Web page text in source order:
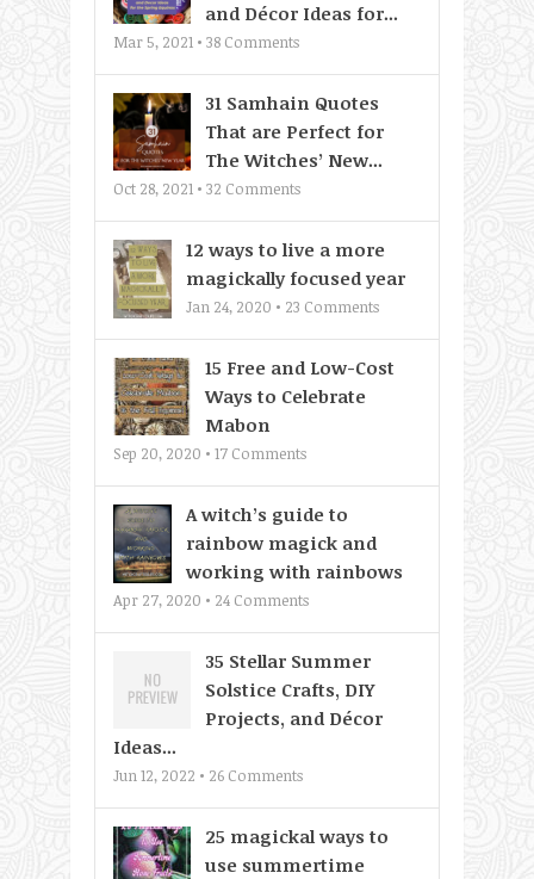
and Décor Ideas for...
Mar 5, 2021 • 38 Comments
31 Samhain Quotes
That are Perfect for
The Witches’ New...
Oct 28, 2021 • 32 Comments
12 ways to live a more
magickally focused year
Jan 24, 2020 • 23 Comments
15 Free and Low-Cost
Ways to Celebrate
Mabon
Sep 20, 2020 • 17 Comments
A witch’s guide to
rainbow magick and
working with rainbows
Apr 27, 2020 • 24 Comments
35 Stellar Summer
Solstice Crafts, DIY
Projects, and Décor
Ideas...
Jun 12, 2022 • 26 Comments
25 magickal ways to
use summertime